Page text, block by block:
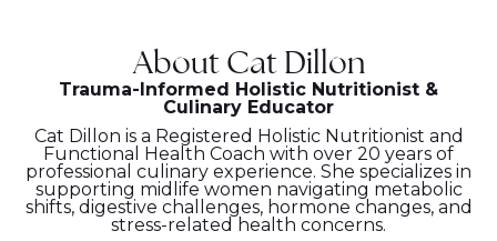
About Cat Dillon
Trauma-Informed Holistic Nutritionist &
Culinary Educator
Cat Dillon is a Registered Holistic Nutritionist and
Functional Health Coach with over 20 years of
professional culinary experience. She specializes in
supporting midlife women navigating metabolic
shifts, digestive challenges, hormone changes, and
stress-related health concerns.